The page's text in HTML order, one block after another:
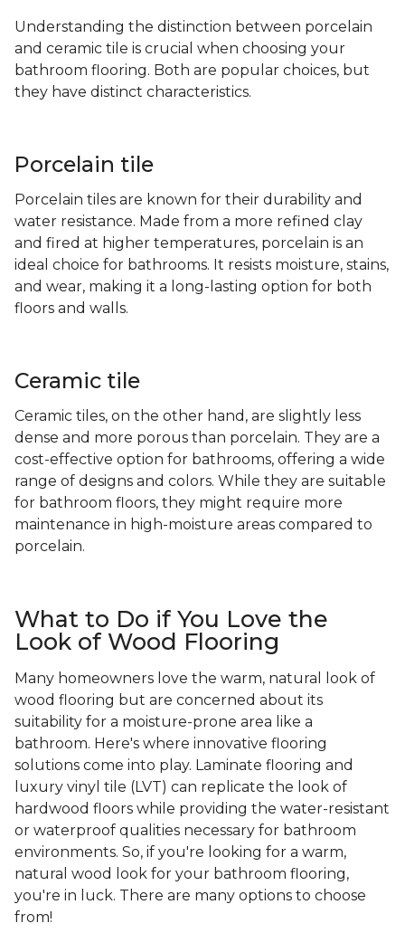
Understanding the distinction between porcelain
and ceramic tile is crucial when choosing your
bathroom flooring. Both are popular choices, but
they have distinct characteristics.
Porcelain tile
Porcelain tiles are known for their durability and
water resistance. Made from a more refined clay
and fired at higher temperatures, porcelain is an
ideal choice for bathrooms. It resists moisture, stains,
and wear, making it a long-lasting option for both
floors and walls.
Ceramic tile
Ceramic tiles, on the other hand, are slightly less
dense and more porous than porcelain. They are a
cost-effective option for bathrooms, offering a wide
range of designs and colors. While they are suitable
for bathroom floors, they might require more
maintenance in high-moisture areas compared to
porcelain.
What to Do if You Love the
Look of Wood Flooring
Many homeowners love the warm, natural look of
wood flooring but are concerned about its
suitability for a moisture-prone area like a
bathroom. Here's where innovative flooring
solutions come into play. Laminate flooring and
luxury vinyl tile (LVT) can replicate the look of
hardwood floors while providing the water-resistant
or waterproof qualities necessary for bathroom
environments. So, if you're looking for a warm,
natural wood look for your bathroom flooring,
you're in luck. There are many options to choose
from!